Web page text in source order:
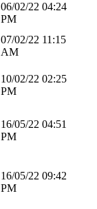
06/02/22 04:24
PM
07/02/22 11:15
AM
10/02/22 02:25
PM
16/05/22 04:51
PM
16/05/22 09:42
PM